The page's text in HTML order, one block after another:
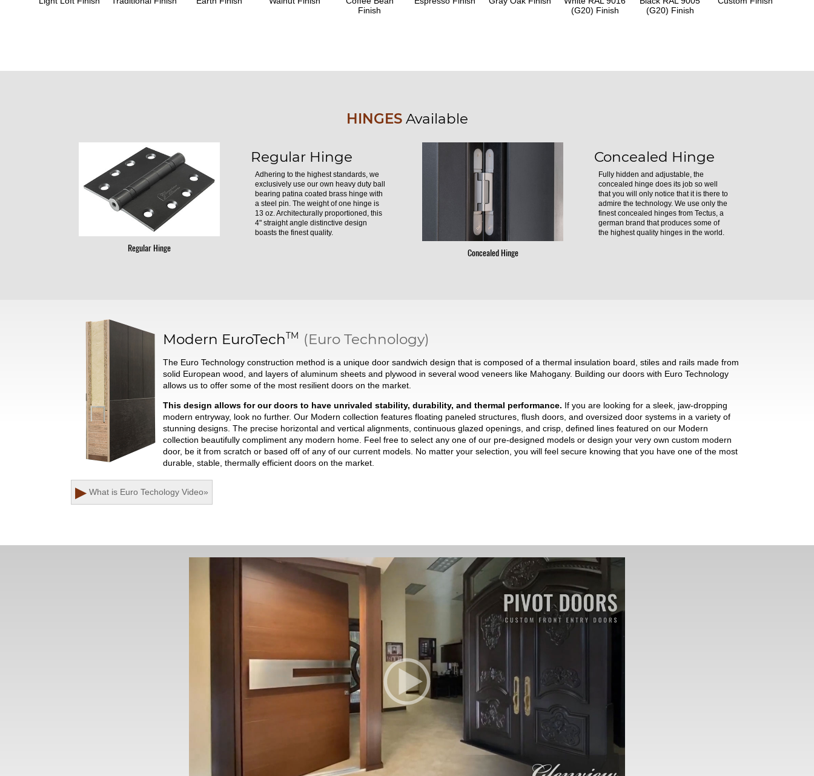
Finish
(G20) Finish
(G20) Finish
HINGESAvailable
Regular Hinge
Regular Hinge
Adhering to the highest standards, we
exclusively use our own heavy duty ball
bearing patina coated brass hinge with
a steel pin. The weight of one hinge is
13 oz. Architecturally proportioned, this
4" straight angle distinctive design
boasts the finest quality.
Concealed Hinge
Concealed Hinge
Fully hidden and adjustable, the
concealed hinge does its job so well
that you will only notice that it is there to
admire the technology. We use only the
finest concealed hinges from Tectus, a
german brand that produces some of
the highest quality hinges in the world.
Modern EuroTechTM (Euro Technology)
The Euro Technology construction method is a unique door sandwich design that is composed of a thermal insulation board, stiles and rails made from
solid European wood, and layers of aluminum sheets and plywood in several wood veneers like Mahogany. Building our doors with Euro Technology
allows us to offer some of the most resilient doors on the market.
This design allows for our doors to have unrivaled stability, durability, and thermal performance. If you are looking for a sleek, jaw-dropping
modern entryway, look no further. Our Modern collection features floating paneled structures, flush doors, and oversized door systems in a variety of
stunning designs. The precise horizontal and vertical alignments, continuous glazed openings, and crisp, defined lines featured on our Modern
collection beautifully compliment any modern home. Feel free to select any one of our pre-designed models or design your very own custom modern
door, be it from scratch or based off of any of our current models. No matter your selection, you will feel secure knowing that you have one of the most
durable, stable, thermally efficient doors on the market.
▶ What is Euro Techology Video»